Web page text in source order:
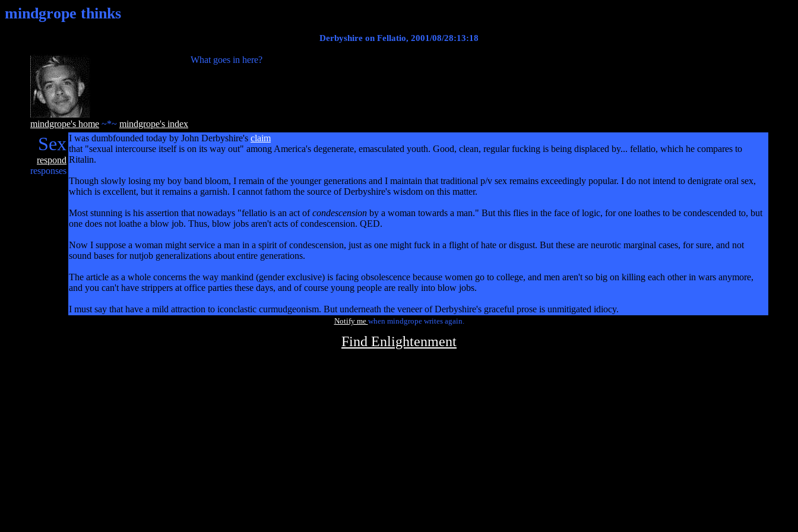
mindgrope thinks
Derbyshire on Fellatio, 2001/08/28:13:18
mindgrope's home ~*~ mindgrope's index
What goes in here?
Sex
respond
responses
I was dumbfounded today by John Derbyshire's claim
that "sexual intercourse itself is on its way out" among America's degenerate, emasculated youth. Good, clean, regular fucking is being displaced by... fellatio, which he compares to
Ritalin.
Though slowly losing my boy band bloom, I remain of the younger generations and I maintain that traditional p/v sex remains exceedingly popular. I do not intend to denigrate oral sex,
which is excellent, but it remains a garnish. I cannot fathom the source of Derbyshire's wisdom on this matter.
Most stunning is his assertion that nowadays "fellatio is an act ofcondescension by a woman towards a man." But this flies in the face of logic, for one loathes to be condescended to, but
one does not loathe a blow job. Thus, blow jobs aren't acts of condescension. QED.
Now I suppose a woman might service a man in a spirit of condescension, just as one might fuck in a flight of hate or disgust. But these are neurotic marginal cases, for sure, and not
sound bases for nutjob generalizations about entire generations.
The article as a whole concerns the way mankind (gender exclusive) is facing obsolescence because women go to college, and men aren't so big on killing each other in wars anymore,
and you can't have strippers at office parties these days, and of course young people are really into blow jobs.
I must say that have a mild attraction to iconclastic curmudgeonism. But underneath the veneer of Derbyshire's graceful prose is unmitigated idiocy.
Notify me when mindgrope writes again.
Find Enlightenment